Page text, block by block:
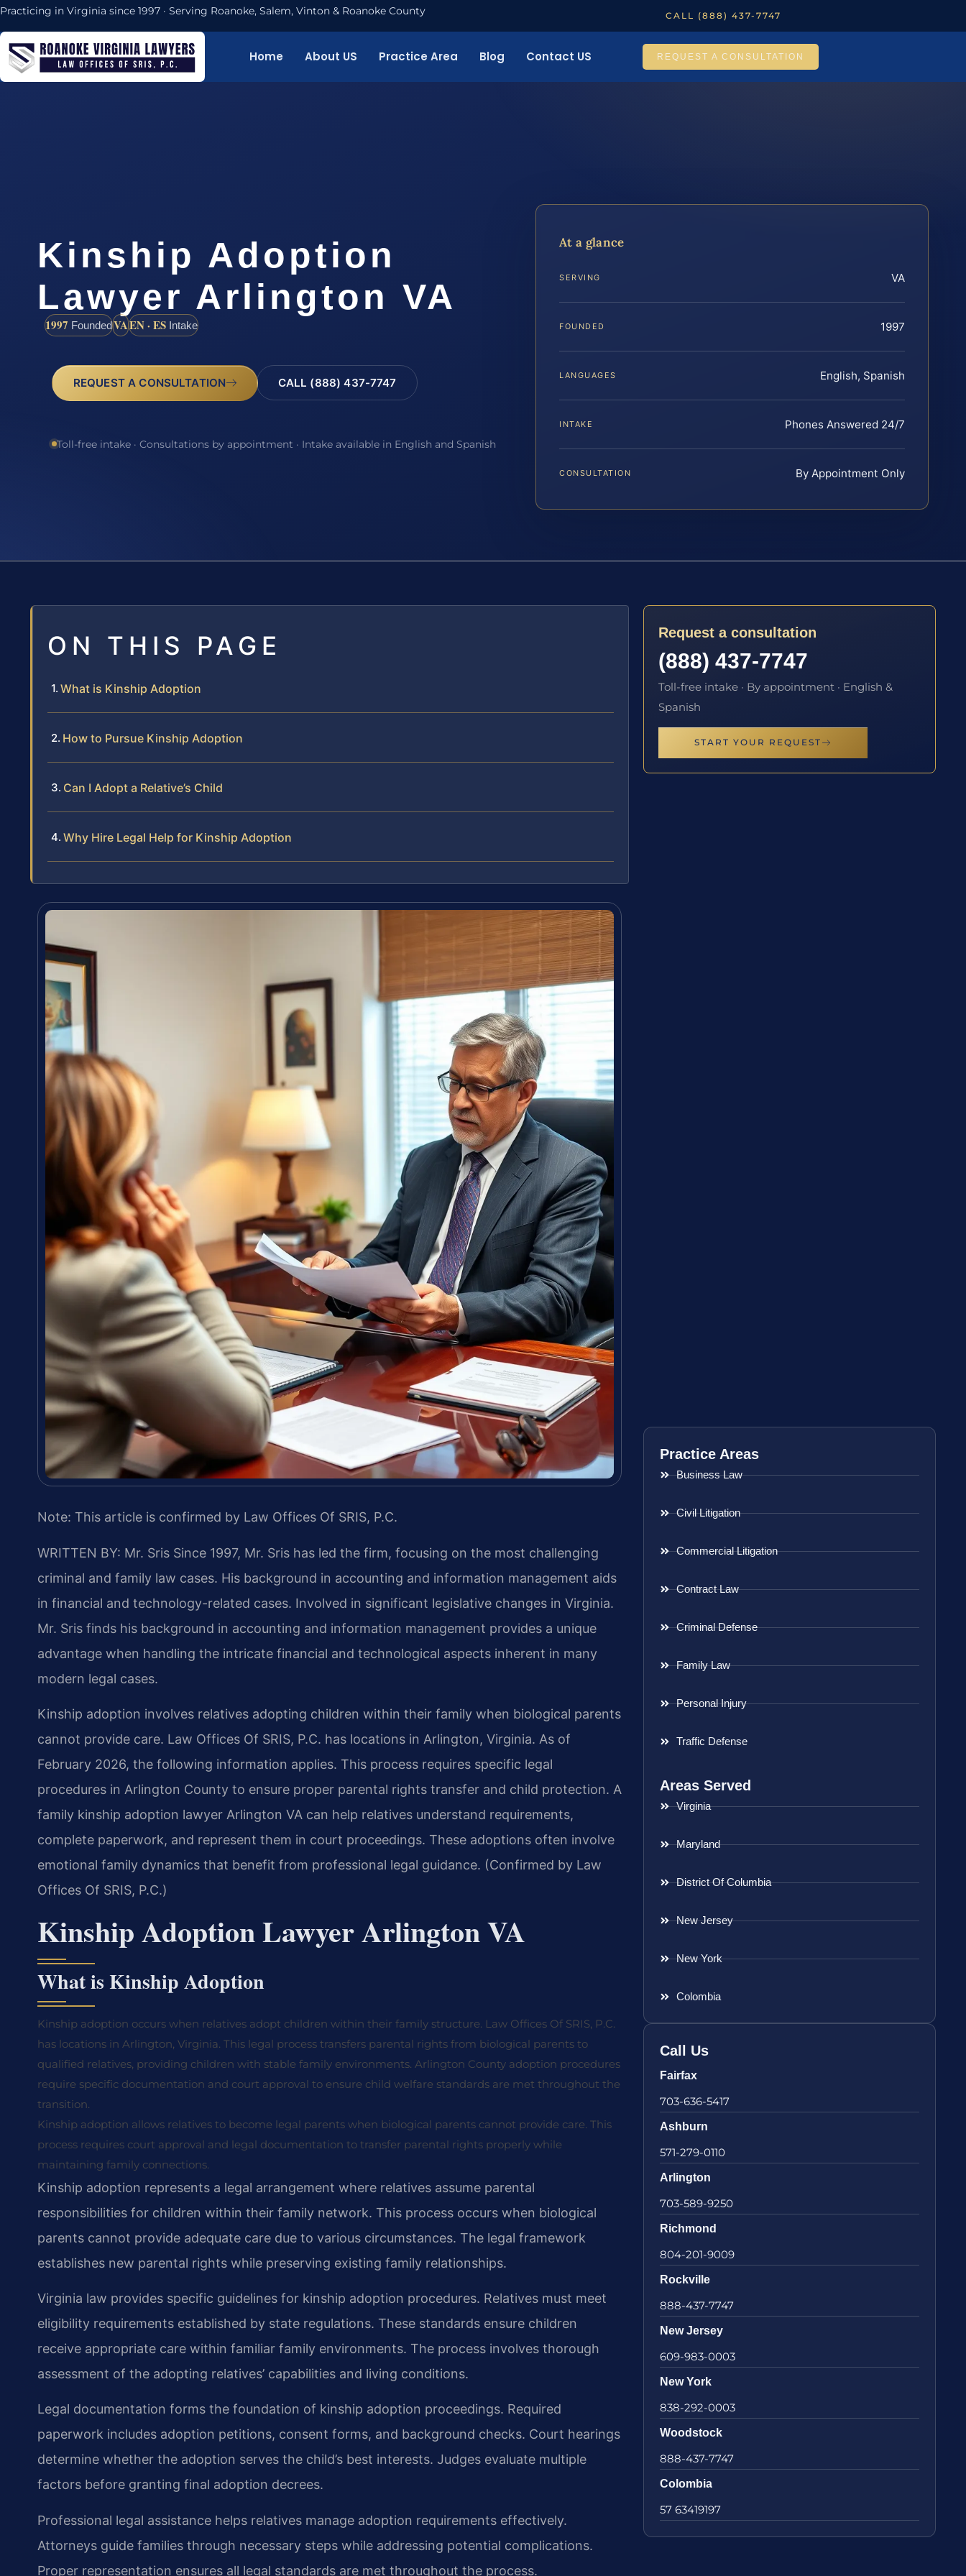
Practicing in Virginia since 1997 · Serving Roanoke, Salem, Vinton & Roanoke County CALL (888) 437-7747
Home About US Practice Area Blog Contact US REQUEST A CONSULTATION
Kinship Adoption
Lawyer Arlington VA
1997 FoundedVAEN · ES Intake
REQUEST A CONSULTATION CALL (888) 437-7747
Toll-free intake · Consultations by appointment · Intake available in English and Spanish
At a glance
SERVING VA
FOUNDED 1997
LANGUAGES English, Spanish
INTAKE Phones Answered 24/7
CONSULTATION By Appointment Only
ON THIS PAGE
What is Kinship Adoption
How to Pursue Kinship Adoption
Can I Adopt a Relative’s Child
Why Hire Legal Help for Kinship Adoption
Note: This article is confirmed by Law Offices Of SRIS, P.C.
WRITTEN BY: Mr. Sris Since 1997, Mr. Sris has led the firm, focusing on the most challenging
criminal and family law cases. His background in accounting and information management aids
in financial and technology-related cases. Involved in significant legislative changes in Virginia.
Mr. Sris finds his background in accounting and information management provides a unique
advantage when handling the intricate financial and technological aspects inherent in many
modern legal cases.
Kinship adoption involves relatives adopting children within their family when biological parents
cannot provide care. Law Offices Of SRIS, P.C. has locations in Arlington, Virginia. As of
February 2026, the following information applies. This process requires specific legal
procedures in Arlington County to ensure proper parental rights transfer and child protection. A
family kinship adoption lawyer Arlington VA can help relatives understand requirements,
complete paperwork, and represent them in court proceedings. These adoptions often involve
emotional family dynamics that benefit from professional legal guidance. (Confirmed by Law
Offices Of SRIS, P.C.)
Kinship Adoption Lawyer Arlington VA
What is Kinship Adoption
Kinship adoption occurs when relatives adopt children within their family structure. Law Offices Of SRIS, P.C.
has locations in Arlington, Virginia. This legal process transfers parental rights from biological parents to
qualified relatives, providing children with stable family environments. Arlington County adoption procedures
require specific documentation and court approval to ensure child welfare standards are met throughout the
transition.
Kinship adoption allows relatives to become legal parents when biological parents cannot provide care. This
process requires court approval and legal documentation to transfer parental rights properly while
maintaining family connections.
Kinship adoption represents a legal arrangement where relatives assume parental
responsibilities for children within their family network. This process occurs when biological
parents cannot provide adequate care due to various circumstances. The legal framework
establishes new parental rights while preserving existing family relationships.
Virginia law provides specific guidelines for kinship adoption procedures. Relatives must meet
eligibility requirements established by state regulations. These standards ensure children
receive appropriate care within familiar family environments. The process involves thorough
assessment of the adopting relatives’ capabilities and living conditions.
Legal documentation forms the foundation of kinship adoption proceedings. Required
paperwork includes adoption petitions, consent forms, and background checks. Court hearings
determine whether the adoption serves the child’s best interests. Judges evaluate multiple
factors before granting final adoption decrees.
Professional legal assistance helps relatives manage adoption requirements effectively.
Attorneys guide families through necessary steps while addressing potential complications.
Proper representation ensures all legal standards are met throughout the process.
Request a consultation
(888) 437-7747
Toll-free intake · By appointment · English &
Spanish
START YOUR REQUEST
Practice Areas
Business Law
Civil Litigation
Commercial Litigation
Contract Law
Criminal Defense
Family Law
Personal Injury
Traffic Defense
Areas Served
Virginia
Maryland
District Of Columbia
New Jersey
New York
Colombia
Call Us
Fairfax
703-636-5417
Ashburn
571-279-0110
Arlington
703-589-9250
Richmond
804-201-9009
Rockville
888-437-7747
New Jersey
609-983-0003
New York
838-292-0003
Woodstock
888-437-7747
Colombia
57 63419197